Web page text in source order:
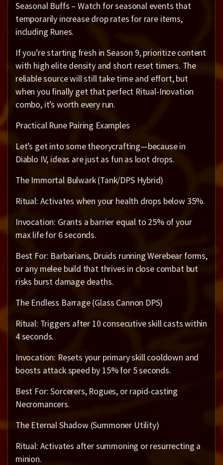
Seasonal Buffs – Watch for seasonal events that
temporarily increase drop rates for rare items,
including Runes.
If you’re starting fresh in Season 9, prioritize content
with high elite density and short reset timers. The
reliable source will still take time and effort, but
when you finally get that perfect Ritual-Inovation
combo, it’s worth every run.
Practical Rune Pairing Examples
Let’s get into some theorycrafting—because in
Diablo IV, ideas are just as fun as loot drops.
The Immortal Bulwark (Tank/DPS Hybrid)
Ritual: Activates when your health drops below 35%.
Invocation: Grants a barrier equal to 25% of your
max life for 6 seconds.
Best For: Barbarians, Druids running Werebear forms,
or any melee build that thrives in close combat but
risks burst damage deaths.
The Endless Barrage (Glass Cannon DPS)
Ritual: Triggers after 10 consecutive skill casts within
4 seconds.
Invocation: Resets your primary skill cooldown and
boosts attack speed by 15% for 5 seconds.
Best For: Sorcerers, Rogues, or rapid-casting
Necromancers.
The Eternal Shadow (Summoner Utility)
Ritual: Activates after summoning or resurrecting a
minion.